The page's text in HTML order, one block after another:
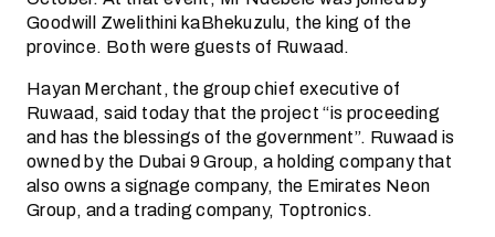
Goodwill Zwelithini kaBhekuzulu, the king of the
province. Both were guests of Ruwaad.
Hayan Merchant, the group chief executive of
Ruwaad, said today that the project “is proceeding
and has the blessings of the government”. Ruwaad is
owned by the Dubai 9 Group, a holding company that
also owns a signage company, the Emirates Neon
Group, and a trading company, Toptronics.